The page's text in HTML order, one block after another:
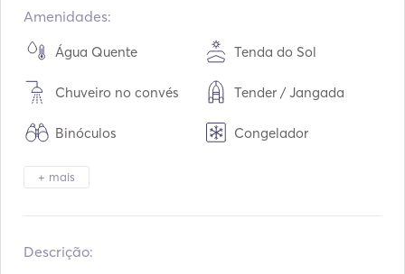
Amenidades:
Água Quente Tenda do Sol
Chuveiro no convés Tender / Jangada
Binóculos Congelador
Frigorífico
TV
+ mais
Descrição: